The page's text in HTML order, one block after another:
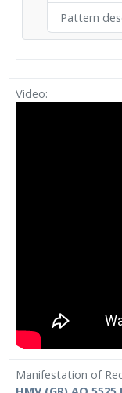
Pattern
Video
Manifestation of